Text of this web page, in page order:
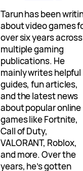
Tarun has been
about video games
over six years across
multiple gaming
publications. He
mainly writes helpful
guides, fun articles,
and the latest news
about popular online
games like Fortnite,
Call of Duty,
VALORANT, Roblox,
and more. Over the
years, he’s gotten